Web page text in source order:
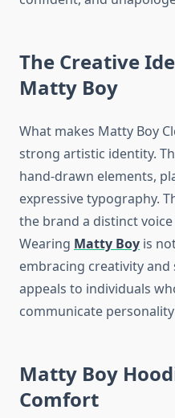
The Creative
Matty Boy
What makes Matty Boy
strong artistic identity.
hand-drawn elements,
expressive typography.
the brand a distinct
Wearing Matty Boy is
embracing creativity and
appeals to individuals
communicate
Matty Boy
Comfort